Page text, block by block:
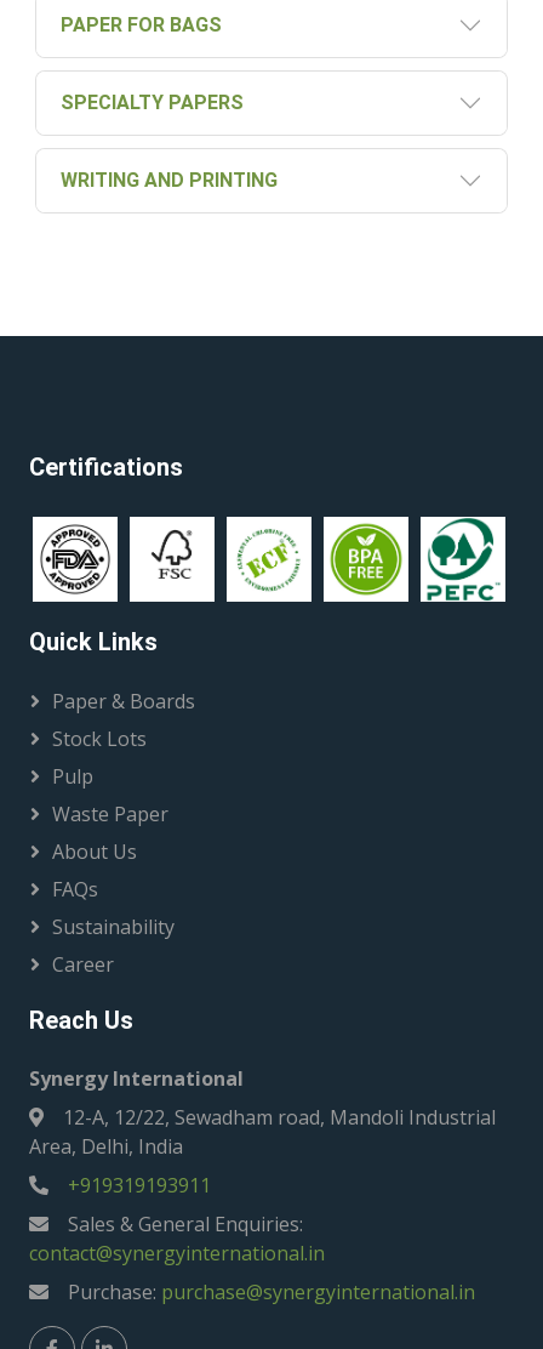
PAPER FOR BAGS
SPECIALTY PAPERS
WRITING AND PRINTING
Certifications
Quick Links
Paper & Boards
Stock Lots
Pulp
Waste Paper
About Us
FAQs
Sustainability
Career
Reach Us
Synergy International
12-A, 12/22, Sewadham road, Mandoli Industrial
Area, Delhi, India
+919319193911
Sales & General Enquiries:
contact@synergyinternational.in
Purchase: purchase@synergyinternational.in